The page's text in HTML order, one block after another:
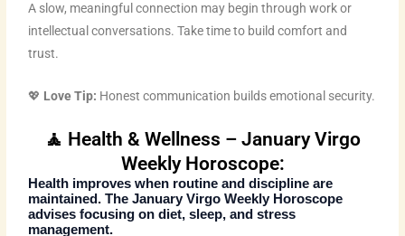
A slow, meaningful connection may begin through work or
intellectual conversations. Take time to build comfort and
trust.
💖 Love Tip: Honest communication builds emotional security.
🧘 Health & Wellness – January Virgo
Weekly Horoscope:
Health improves when routine and discipline are
maintained. TheJanuary Virgo Weekly Horoscope
advises focusing on diet, sleep, and stress
management.